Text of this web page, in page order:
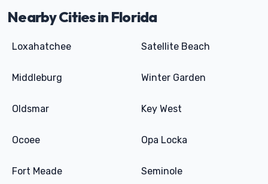
Nearby Cities in Florida
Loxahatchee Satellite Beach
Middleburg Winter Garden
Oldsmar Key West
Ocoee Opa Locka
Fort Meade Seminole